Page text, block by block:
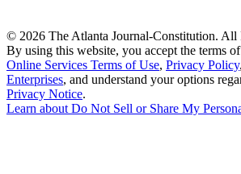
© 2026 The Atlanta Journal-Constitution. All
By using this website, you accept the terms
Online Services Terms of Use, Privacy Policy,
Enterprises, and understand your options
Privacy Notice.
Learn aboutDo Not Sell or Share My